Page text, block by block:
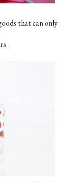
that can only